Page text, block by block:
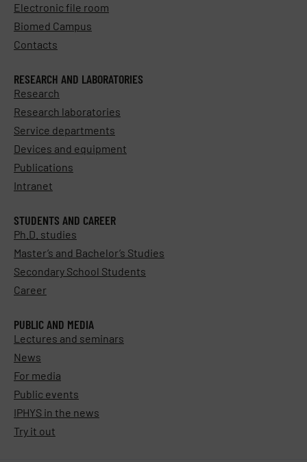
Electronic file room
Biomed Campus
Contacts
RESEARCH AND LABORATORIES
Research
Research laboratories
Service departments
Devices and equipment
Publications
Intranet
STUDENTS AND CAREER
Ph.D. studies
Master’s and Bachelor’s Studies
Secondary School Students
Career
PUBLIC AND MEDIA
Lectures and seminars
News
For media
Public events
IPHYS in the news
Try it out